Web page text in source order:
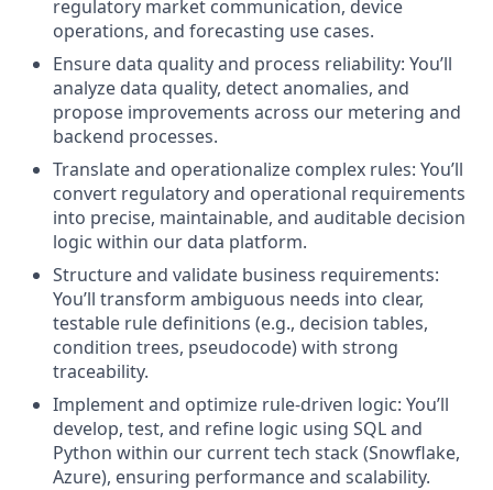
regulatory market communication, device
operations, and forecasting use cases.
Ensure data quality and process reliability: You’ll
analyze data quality, detect anomalies, and
propose improvements across our metering and
backend processes.
Translate and operationalize complex rules: You’ll
convert regulatory and operational requirements
into precise, maintainable, and auditable decision
logic within our data platform.
Structure and validate business requirements:
You’ll transform ambiguous needs into clear,
testable rule definitions (e.g., decision tables,
condition trees, pseudocode) with strong
traceability.
Implement and optimize rule-driven logic: You’ll
develop, test, and refine logic using SQL and
Python within our current tech stack (Snowflake,
Azure), ensuring performance and scalability.